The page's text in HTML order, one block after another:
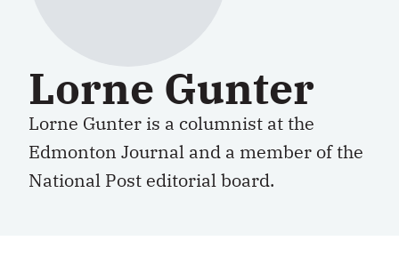
Lorne Gunter
Lorne Gunter is a columnist at the
Edmonton Journal and a member of the
National Post editorial board.